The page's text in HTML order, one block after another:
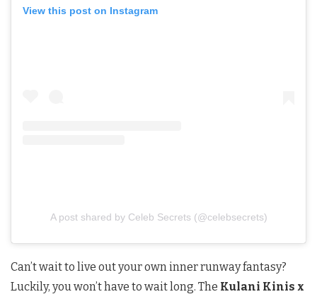
View this post on Instagram
A post shared by Celeb Secrets (@celebsecrets)
Can’t wait to live out your own inner runway fantasy?
Luckily, you won’t have to wait long. The Kulani Kinis x